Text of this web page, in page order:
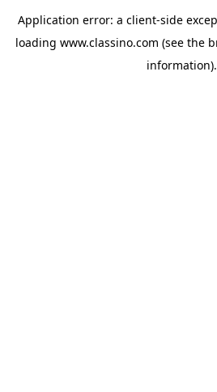
Application error: a client-side
loading www.classino.com (see the
information).